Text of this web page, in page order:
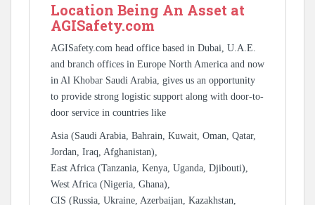
Location Being An Asset at
AGISafety.com
AGISafety.com head office based in Dubai, U.A.E.
and branch offices in Europe North America and now
in Al Khobar Saudi Arabia, gives us an opportunity
to provide strong logistic support along with door-to-
door service in countries like
Asia (Saudi Arabia, Bahrain, Kuwait, Oman, Qatar,
Jordan, Iraq, Afghanistan),
East Africa (Tanzania, Kenya, Uganda, Djibouti),
West Africa (Nigeria, Ghana),
CIS (Russia, Ukraine, Azerbaijan, Kazakhstan,